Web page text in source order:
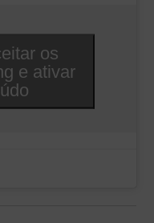
os
e ativar